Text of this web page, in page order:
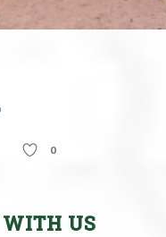
0
WITH US